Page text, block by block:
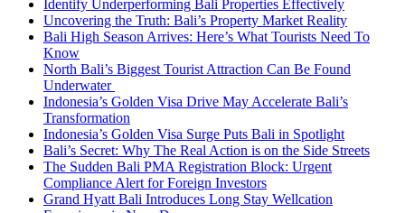
Identify Underperforming Bali Properties Effectively
Uncovering the Truth: Bali’s Property Market Reality
Bali High Season Arrives: Here’s What Tourists Need To
Know
North Bali’s Biggest Tourist Attraction Can Be Found
Underwater
Indonesia’s Golden Visa Drive May Accelerate Bali’s
Transformation
Indonesia’s Golden Visa Surge Puts Bali in Spotlight
Bali’s Secret: Why The Real Action is on the Side Streets
The Sudden Bali PMA Registration Block: Urgent
Compliance Alert for Foreign Investors
Grand Hyatt Bali Introduces Long Stay Wellcation